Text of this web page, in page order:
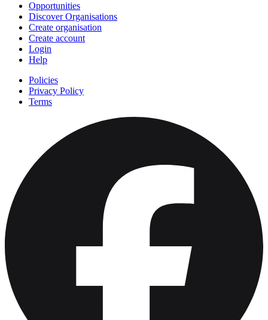
Opportunities
Discover Organisations
Create organisation
Create account
Login
Help
Policies
Privacy Policy
Terms